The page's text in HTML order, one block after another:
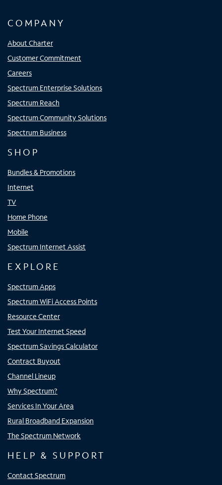
COMPANY
About Charter
Customer Commitment
Careers
Spectrum Enterprise Solutions
Spectrum Reach
Spectrum Community Solutions
Spectrum Business
SHOP
Bundles & Promotions
Internet
TV
Home Phone
Mobile
Spectrum Internet Assist
EXPLORE
Spectrum Apps
Spectrum WiFi Access Points
Resource Center
Test Your Internet Speed
Spectrum Savings Calculator
Contract Buyout
Channel Lineup
Why Spectrum?
Services In Your Area
Rural Broadband Expansion
The Spectrum Network
HELP & SUPPORT
Contact Spectrum